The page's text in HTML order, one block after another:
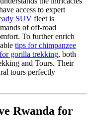
access to expert
SUV fleet is
of off-road
To further enrich
tips for chimpanzee
gorilla trekking, both
and Tours. Their
tours perfectly
Rwanda for